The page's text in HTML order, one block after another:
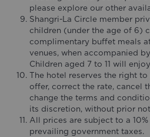
please explore our other
Shangri-La Circle member
children (under the age of 6)
complimentary buffet meals
venues, when accompanied
Children aged 7 to 11 will
The hotel reserves the right
offer, correct the rate, cancel
change the terms and
its discretion, without prior
All prices are subject to a
prevailing government taxes.